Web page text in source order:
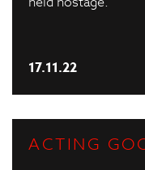
17.11.22
ACTING